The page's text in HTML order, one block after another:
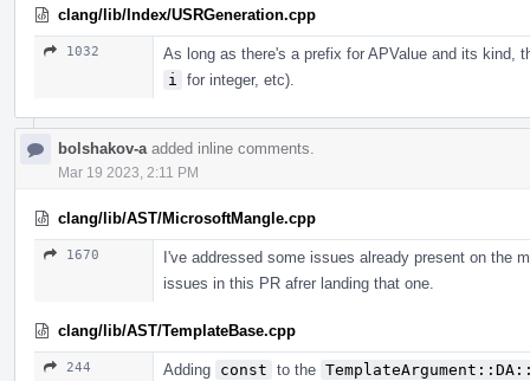
clang/lib/Index/USRGeneration.cpp
1032
As long as there's a prefix for APValue and its kind,
i
for integer, etc).
bolshakov-a added inline comments.
Mar 19 2023, 2:11 PM
clang/lib/AST/MicrosoftMangle.cpp
1670
I've addressed some issues already present on the
issues in this PR afrer landing that one.
clang/lib/AST/TemplateBase.cpp
244 Adding const to the